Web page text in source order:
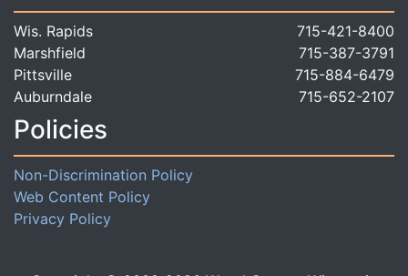
Wis. Rapids
715-421-8400
Marshfield
715-387-3791
Pittsville
715-884-6479
Auburndale
715-652-2107
Policies
Non-Discrimination Policy
Web Content Policy
Privacy Policy